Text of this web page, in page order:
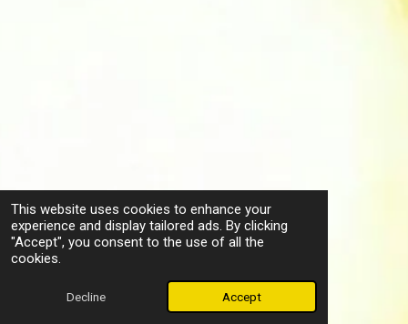
This website uses cookies to enhance your
experience and display tailored ads. By clicking
"Accept", you consent to the use of all the
cookies.
Decline Accept